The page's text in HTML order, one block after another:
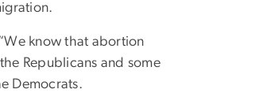
know that abortion
Republicans and some
Democrats.